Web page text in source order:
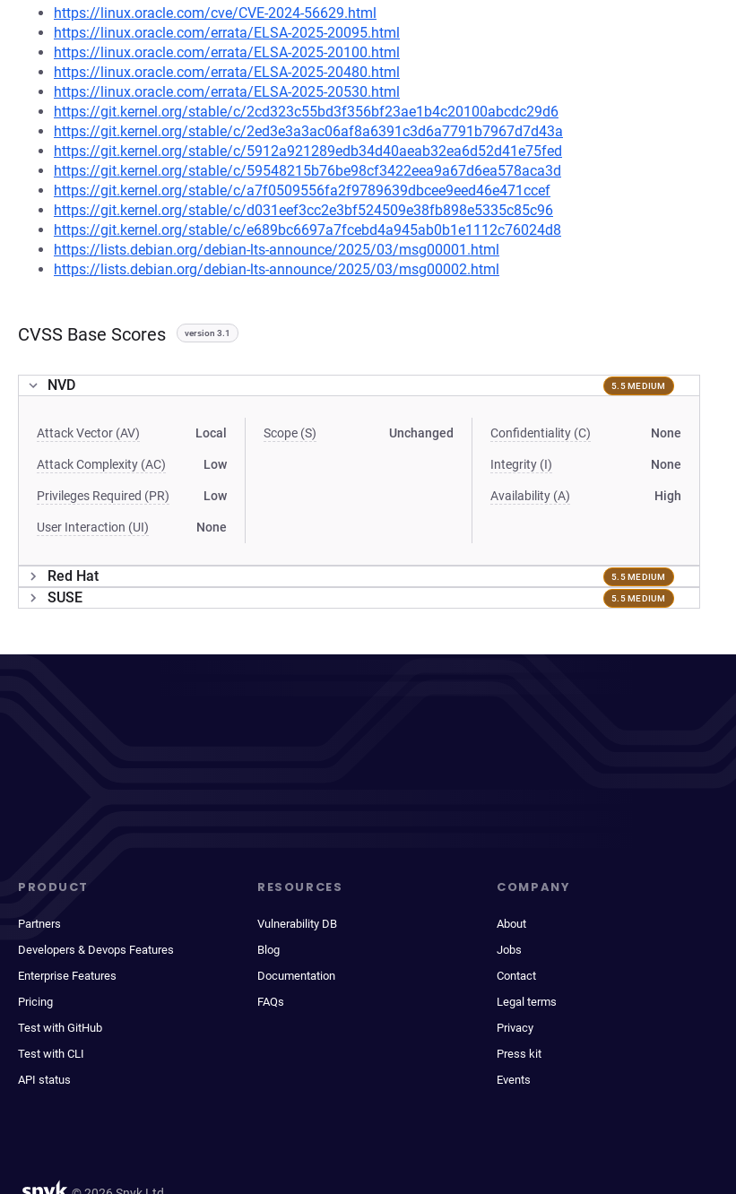
https://linux.oracle.com/cve/CVE-2024-56629.html
https://linux.oracle.com/errata/ELSA-2025-20095.html
https://linux.oracle.com/errata/ELSA-2025-20100.html
https://linux.oracle.com/errata/ELSA-2025-20480.html
https://linux.oracle.com/errata/ELSA-2025-20530.html
https://git.kernel.org/stable/c/2cd323c55bd3f356bf23ae1b4c20100abcdc29d6
https://git.kernel.org/stable/c/2ed3e3a3ac06af8a6391c3d6a7791b7967d7d43a
https://git.kernel.org/stable/c/5912a921289edb34d40aeab32ea6d52d41e75fed
https://git.kernel.org/stable/c/59548215b76be98cf3422eea9a67d6ea578aca3d
https://git.kernel.org/stable/c/a7f0509556fa2f9789639dbcee9eed46e471ccef
https://git.kernel.org/stable/c/d031eef3cc2e3bf524509e38fb898e5335c85c96
https://git.kernel.org/stable/c/e689bc6697a7fcebd4a945ab0b1e1112c76024d8
https://lists.debian.org/debian-lts-announce/2025/03/msg00001.html
https://lists.debian.org/debian-lts-announce/2025/03/msg00002.html
CVSS Base Scores version 3.1
NVD 5.5 MEDIUM
Attack Vector (AV) Local
Attack Complexity (AC) Low
Privileges Required (PR) Low
User Interaction (UI) None
Scope (S) Unchanged Confidentiality (C) None
Integrity (I) None
Availability (A) High
Red Hat 5.5 MEDIUM
SUSE 5.5 MEDIUM
PRODUCT
Partners
Developers & Devops Features
Enterprise Features
Pricing
Test with GitHub
Test with CLI
API status
RESOURCES
Vulnerability DB
Blog
Documentation
FAQs
COMPANY
About
Jobs
Contact
Legal terms
Privacy
Press kit
Events